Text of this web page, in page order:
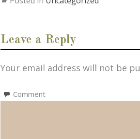
Leave a Reply
Your email address will not be
Comment